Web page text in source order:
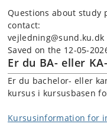
Questions about study
contact:
vejledning@sund.ku.dk
Saved on the 12-05-
Er du BA- eller
Er du bachelor- eller
kursus i kursusbasen
Kursusinformation for